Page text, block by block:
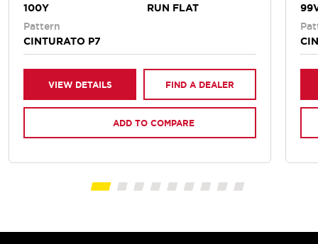
100Y
RUN FLAT
Pattern
CINTURATO P7
VIEW DETAILS FIND A DEALER
ADD TO COMPARE